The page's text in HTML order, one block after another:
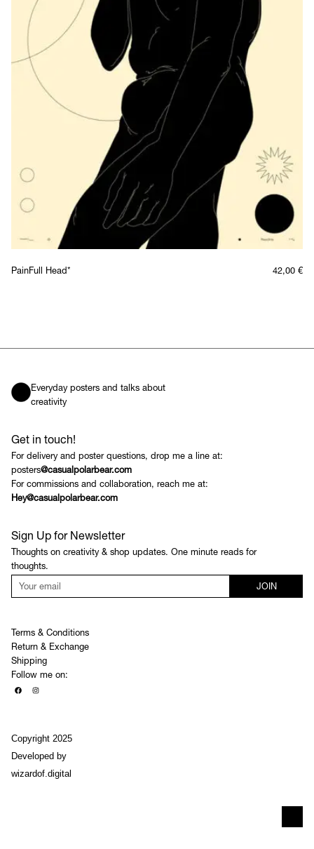
PainFull Head* 42,00 €
Everyday posters and talks about
creativity
Get in touch!
For delivery and poster questions, drop me a line at:
posters@casualpolarbear.com
For commissions and collaboration, reach me at:
Hey@casualpolarbear.com
Sign Up for Newsletter
Thoughts on creativity & shop updates. One minute reads for
thoughts.
JOIN
Terms & Conditions
Return & Exchange
Shipping
Follow me on:
Copyright 2025
Developed by
wizardof.digital